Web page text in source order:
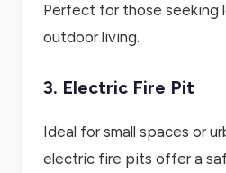
Perfect for those seeking
outdoor living.
3. Electric Fire Pit
Ideal for small spaces or
electric fire pits offer a